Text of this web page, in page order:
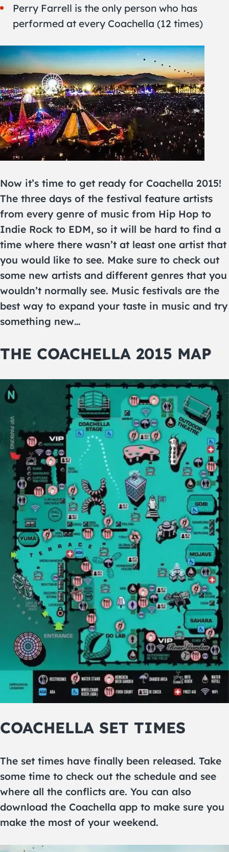
Perry Farrell is the only person who has
performed at every Coachella (12 times)
Now it’s time to get ready for Coachella 2015!
The three days of the festival feature artists
from every genre of music from Hip Hop to
Indie Rock to EDM, so it will be hard to find a
time where there wasn’t at least one artist that
you would like to see. Make sure to check out
some new artists and different genres that you
wouldn’t normally see. Music festivals are the
best way to expand your taste in music and try
something new…
THE COACHELLA 2015 MAP
COACHELLA SET TIMES
The set times have finally been released. Take
some time to check out the schedule and see
where all the conflicts are. You can also
download the Coachella app to make sure you
make the most of your weekend.